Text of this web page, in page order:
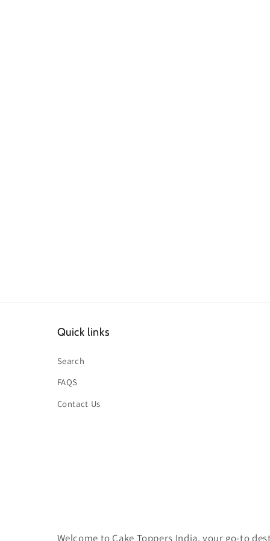
Quick links
Search
FAQS
Contact Us
Welcome to Cake Toppers India, your go-to